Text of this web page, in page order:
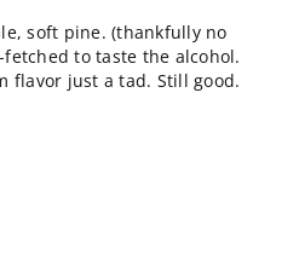
soft pine. (thankfully no
to taste the alcohol.
flavor just a tad. Still good.